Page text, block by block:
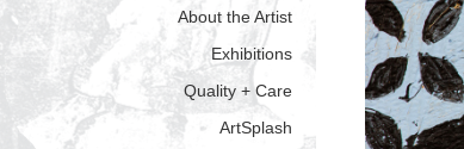
About the Artist
Exhibitions
Quality + Care
ArtSplash